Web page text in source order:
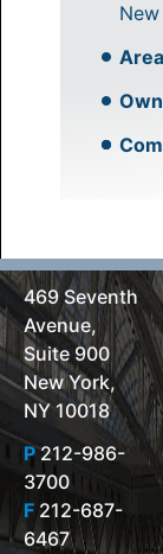
469 Seventh
Avenue,
Suite 900
New York,
NY 10018
P212-986-
3700
F 212-687-
6467